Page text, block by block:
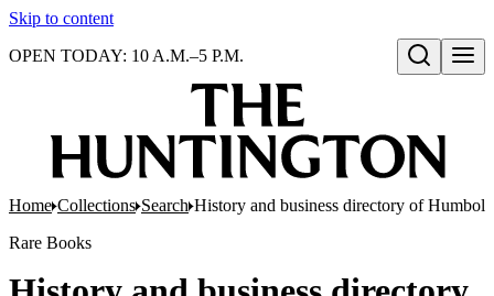
Skip to content
Open search
OPEN TODAY: 10 A.M.–5 P.M.
Home Collections Search History and business directory of
Rare Books